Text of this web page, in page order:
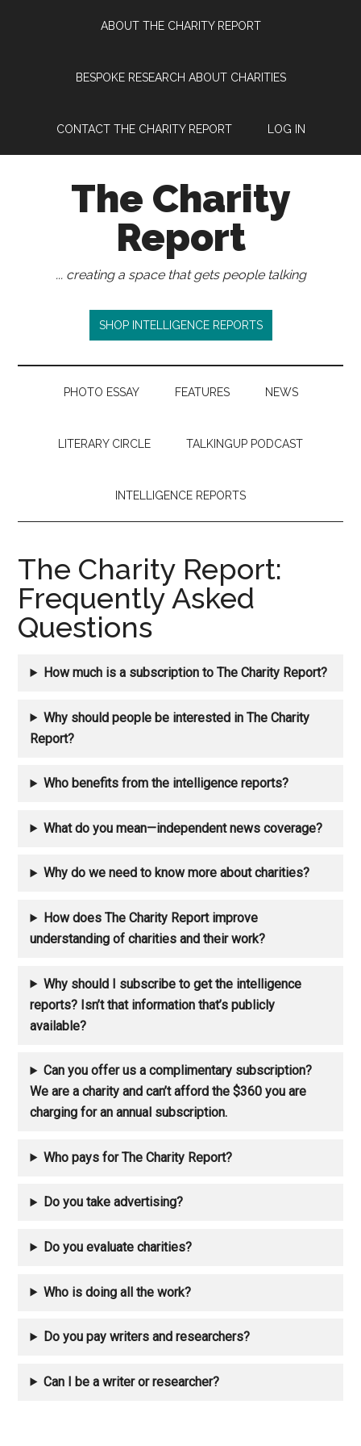
ABOUT THE CHARITY REPORT
BESPOKE RESEARCH ABOUT CHARITIES
CONTACT THE CHARITY REPORT LOG IN
The Charity
Report
... creating a space that gets people talking
SHOP INTELLIGENCE REPORTS
PHOTO ESSAY FEATURES NEWS
LITERARY CIRCLE TALKINGUP PODCAST
INTELLIGENCE REPORTS
The Charity Report:
Frequently Asked
Questions
How much is a subscription to The Charity Report?
Why should people be interested in The Charity
Report?
Who benefits from the intelligence reports?
What do you mean—independent news coverage?
Why do we need to know more about charities?
How does The Charity Report improve
understanding of charities and their work?
Why should I subscribe to get the intelligence
reports? Isn’t that information that’s publicly
available?
Can you offer us a complimentary subscription?
We are a charity and can’t afford the $360 you are
charging for an annual subscription.
Who pays for The Charity Report?
Do you take advertising?
Do you evaluate charities?
Who is doing all the work?
Do you pay writers and researchers?
Can I be a writer or researcher?